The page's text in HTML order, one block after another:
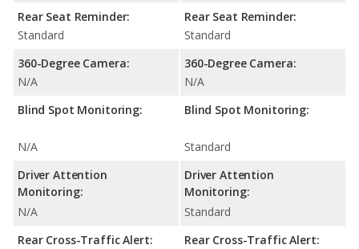
Rear Seat Reminder:
Standard
360-Degree Camera:
N/A
Blind Spot Monitoring:
N/A
Driver Attention
Monitoring:
N/A
Rear Cross-Traffic Alert:
Rear Seat Reminder:
Standard
360-Degree Camera:
N/A
Blind Spot Monitoring:
Standard
Driver Attention
Monitoring:
Standard
Rear Cross-Traffic Alert: